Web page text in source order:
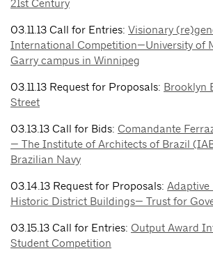
21st Century
03.11.13 Call for Entries: Visionary
International Competition—University of
Garry campus in Winnipeg
03.11.13 Request for Proposals: Brooklyn
Street
03.13.13 Call for Bids: Comandante
— The Institute of Architects of Brazil
Brazilian Navy
03.14.13 Request for Proposals: Adaptive
Historic District Buildings— Trust for
03.15.13 Call for Entries: Output Award
Student Competition